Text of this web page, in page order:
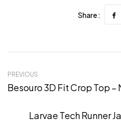
Share :
PREVIOUS
Besouro 3D Fit Crop Top –
Larvae Tech Runner